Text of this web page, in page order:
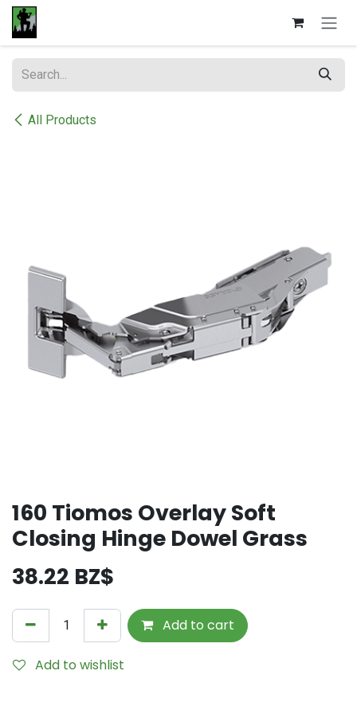
Skip to Content
All Products
160 Tiomos Overlay Soft
Closing Hinge Dowel Grass
38.22 BZ$
Add to cart
Add to wishlist